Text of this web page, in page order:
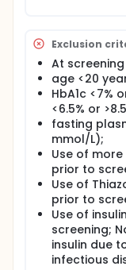
Exclusion
At screening
age <20
HbA1c <7%
<6.5% or
fasting
mmol/L);
Use of
prior to
Use of
prior to
Use of
screening;
insulin due
infectious